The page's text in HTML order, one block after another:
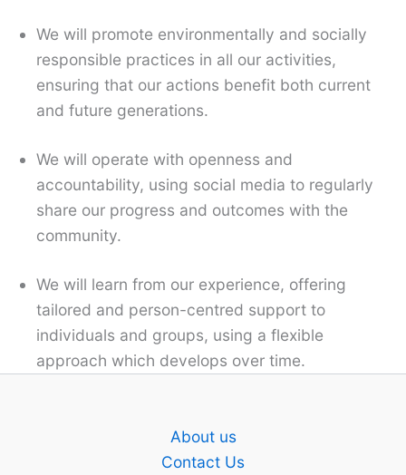
We will promote environmentally and socially
responsible practices in all our activities,
ensuring that our actions benefit both current
and future generations.
We will operate with openness and
accountability, using social media to regularly
share our progress and outcomes with the
community.
We will learn from our experience, offering
tailored and person-centred support to
individuals and groups, using a flexible
approach which develops over time.
About us
Contact Us